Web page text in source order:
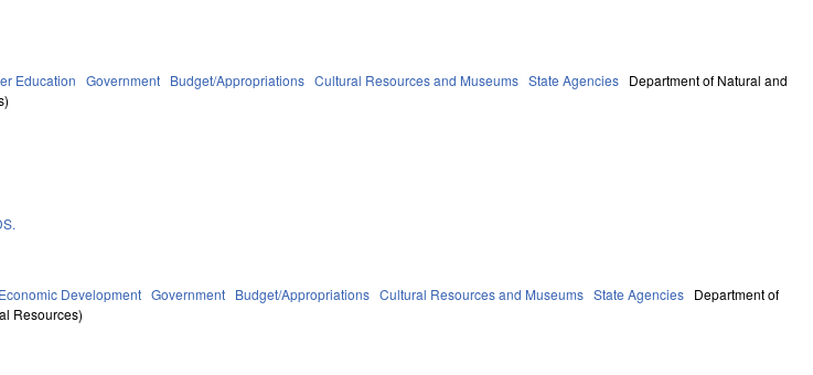
Education Government Budget/Appropriations Cultural Resources and Museums State Agencies Department of Natural and
Development Government Budget/Appropriations Cultural Resources and Museums State Agencies Department of
Resources)